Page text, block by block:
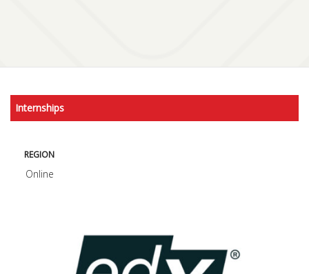
Internships
REGION
Online